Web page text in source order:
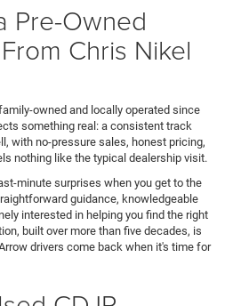
Pre-Owned
Chris Nikel
owned and locally operated since
something real: a consistent track
with no-pressure sales, honest pricing,
nothing like the typical dealership visit.
minute surprises when you get to the
guidance, knowledgeable
interested in helping you find the right
built over more than five decades, is
drivers come back when it's time for